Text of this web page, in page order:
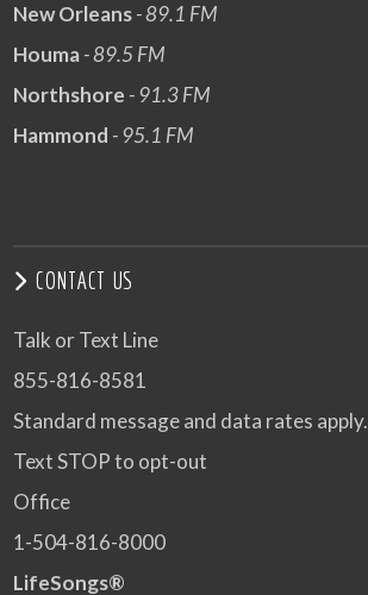
New Orleans- 89.1 FM
Houma- 89.5 FM
Northshore - 91.3 FM
Hammond - 95.1 FM
CONTACT US
Talk or Text Line
855-816-8581
Standard message and data rates apply.
Text STOP to opt-out
Office
1-504-816-8000
LifeSongs®